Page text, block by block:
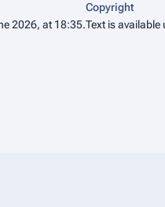
2026, at 18:35.
Copyright
Text is available